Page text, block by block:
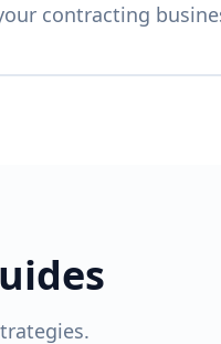
contracting